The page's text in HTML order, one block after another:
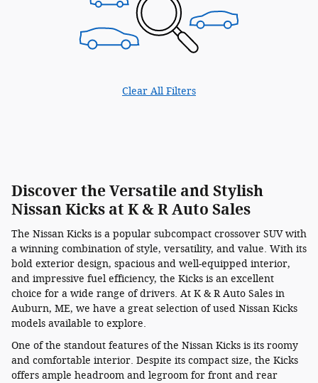
Clear All Filters
Discover the Versatile and Stylish
Nissan Kicks at K & R Auto Sales
The Nissan Kicks is a popular subcompact crossover SUV with
a winning combination of style, versatility, and value. With its
bold exterior design, spacious and well-equipped interior,
and impressive fuel efficiency, the Kicks is an excellent
choice for a wide range of drivers. At K & R Auto Sales in
Auburn, ME, we have a great selection of used Nissan Kicks
models available to explore.
One of the standout features of the Nissan Kicks is its roomy
and comfortable interior. Despite its compact size, the Kicks
offers ample headroom and legroom for front and rear